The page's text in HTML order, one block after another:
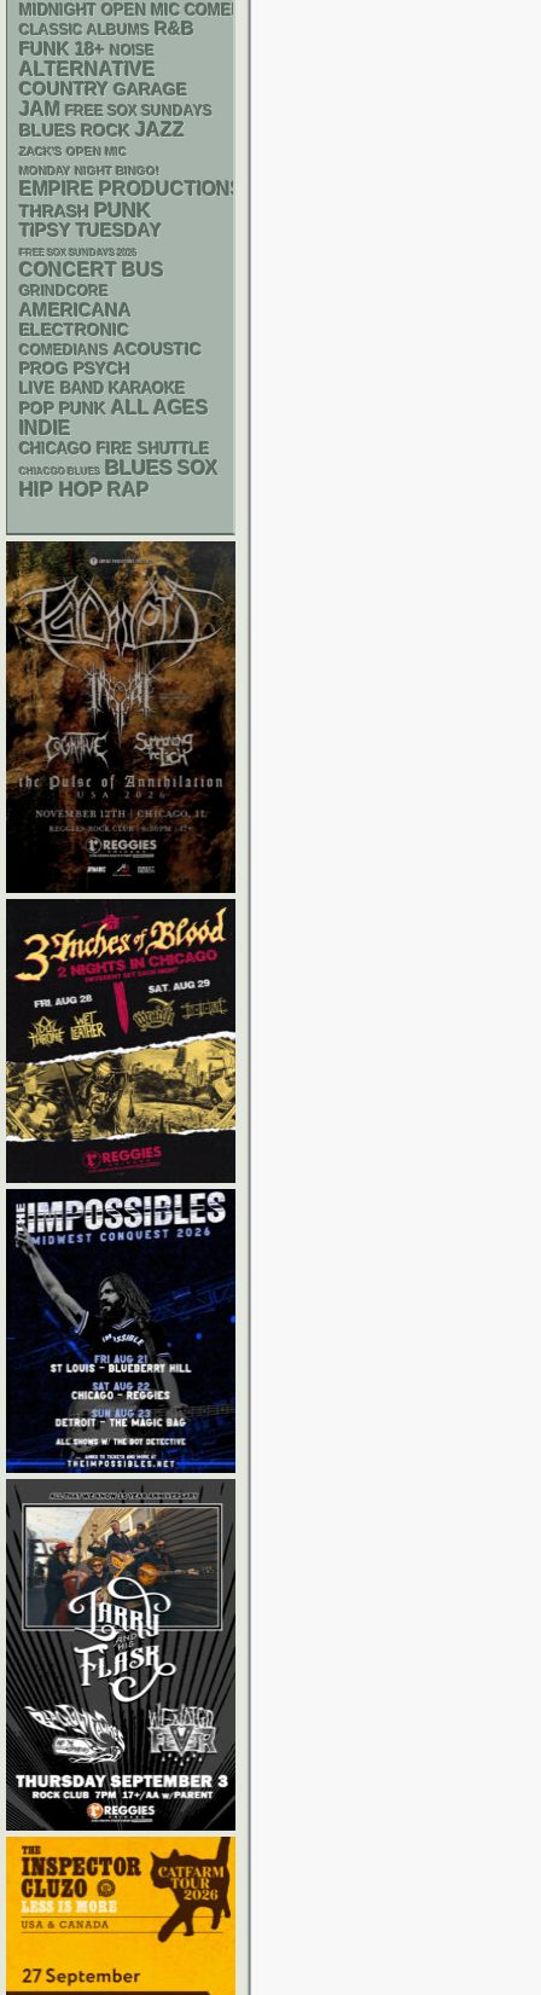
MIDNIGHT OPEN MIC COMEDY NIGHTS
CLASSIC ALBUMS R&B
FUNK 18+ NOISE
ALTERNATIVE
COUNTRY GARAGE
JAM FREE SOX SUNDAYS
BLUES ROCK JAZZ
ZACK'S OPEN MIC
MONDAY NIGHT BINGO!
EMPIRE PRODUCTIONS
THRASH PUNK
TIPSY TUESDAY
FREE SOX SUNDAYS 2026
CONCERT BUS
GRINDCORE
AMERICANA
ELECTRONIC
COMEDIANS ACOUSTIC
PROG PSYCH
LIVE BAND KARAOKE
POP PUNK ALL AGES
INDIE
CHICAGO FIRE SHUTTLE
CHIACGO BLUES BLUES SOX
HIP HOP RAP